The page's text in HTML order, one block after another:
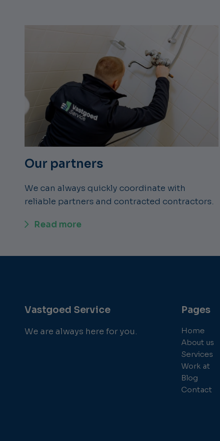
Our partners
We can always quickly coordinate with
reliable partners and contracted contractors.
Read more
Vastgoed Service
We are always here for you.
Pages
Home
About us
Services
Work at
Blog
Contact